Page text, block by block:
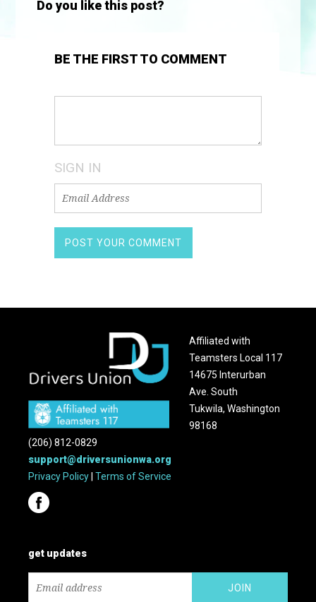
Do you like this post?
BE THE FIRST TO COMMENT
SIGN IN
Affiliated with
Teamsters Local 117
14675 Interurban
Ave. South
Tukwila, Washington
98168
(206) 812-0829
support@driversunionwa.org
Privacy Policy |Terms of Service
get updates